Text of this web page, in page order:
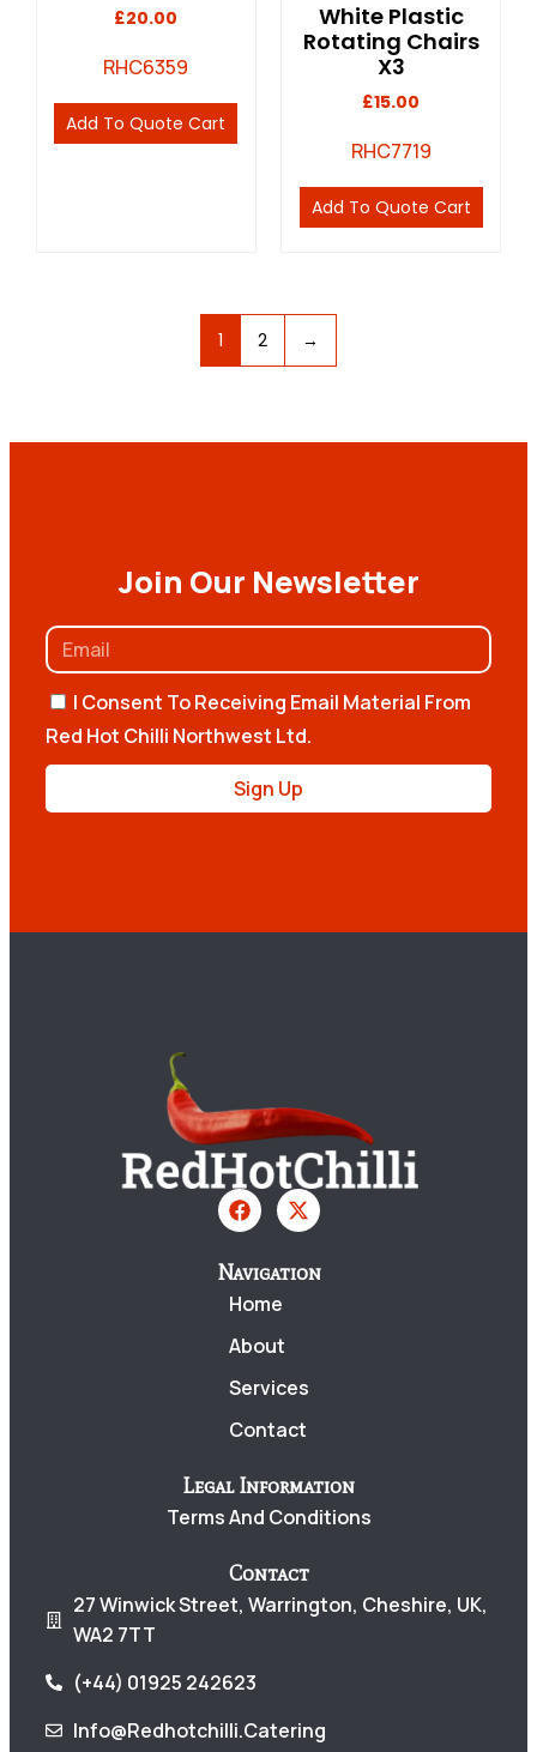
£20.00
RHC6359
Add To Quote Cart
White Plastic
Rotating Chairs
X3
£15.00
RHC7719
Add To Quote Cart
1 2 →
Join Our Newsletter
I Consent To Receiving Email Material From
Red Hot Chilli Northwest Ltd.
Sign Up
Navigation
Home
About
Services
Contact
Legal Information
Terms And Conditions
Contact
27 Winwick Street, Warrington, Cheshire, UK,
WA2 7TT
(+44) 01925 242623
Info@redhotchilli.catering